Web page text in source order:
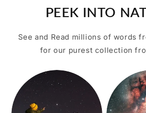
PEEK INTO
See and Read millions of words
for our purest collection